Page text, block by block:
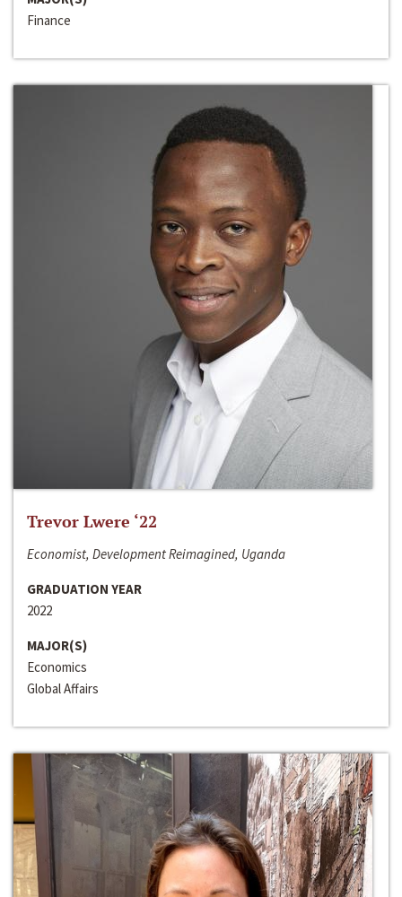
Finance
Trevor Lwere ‘22
Economist, Development Reimagined, Uganda
GRADUATION YEAR
2022
MAJOR(S)
Economics
Global Affairs